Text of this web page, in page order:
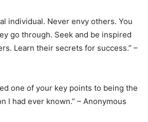
individual. Never envy others. You
go through. Seek and be inspired
Learn their secrets for success.” –
one of your key points to being the
I had ever known.” – Anonymous